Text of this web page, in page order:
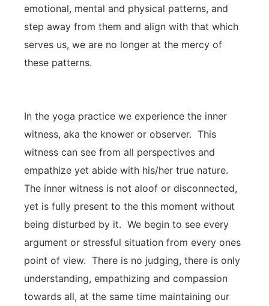
emotional, mental and physical patterns, and
step away from them and align with that which
serves us, we are no longer at the mercy of
these patterns.
In the yoga practice we experience the inner
witness, aka the knower or observer. This
witness can see from all perspectives and
empathize yet abide with his/her true nature.
The inner witness is not aloof or disconnected,
yet is fully present to the this moment without
being disturbed by it. We begin to see every
argument or stressful situation from every ones
point of view. There is no judging, there is only
understanding, empathizing and compassion
towards all, at the same time maintaining our